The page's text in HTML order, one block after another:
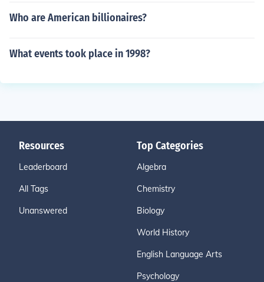
Who are American billionaires?
What events took place in 1998?
Resources
Leaderboard
All Tags
Unanswered
Top Categories
Algebra
Chemistry
Biology
World History
English Language Arts
Psychology